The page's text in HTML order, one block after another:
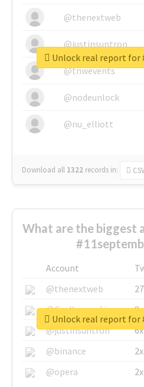
@thenextweb
@justinsuntron
@tnwevents
@nodeunlock
@nu_elliott
Download all 1322 records in:
Unlock real report for
What are the biggest
Account
@thenextweb
@GuyKawasaki
8x
@justinsuntron
6x
@binance
2x
@opera
2x
Unlock real report for